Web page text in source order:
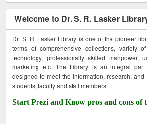
Welcome to Dr. S. R. Lasker
Dr. S. R. Lasker Library is one of the pioneer
terms of comprehensive collections, variety
technology, professionally skilled manpower,
marketing etc. The Library is an integral
designed to meet the information, research,
students, faculty and staff members.
Start Prezi and Know pros and cons of